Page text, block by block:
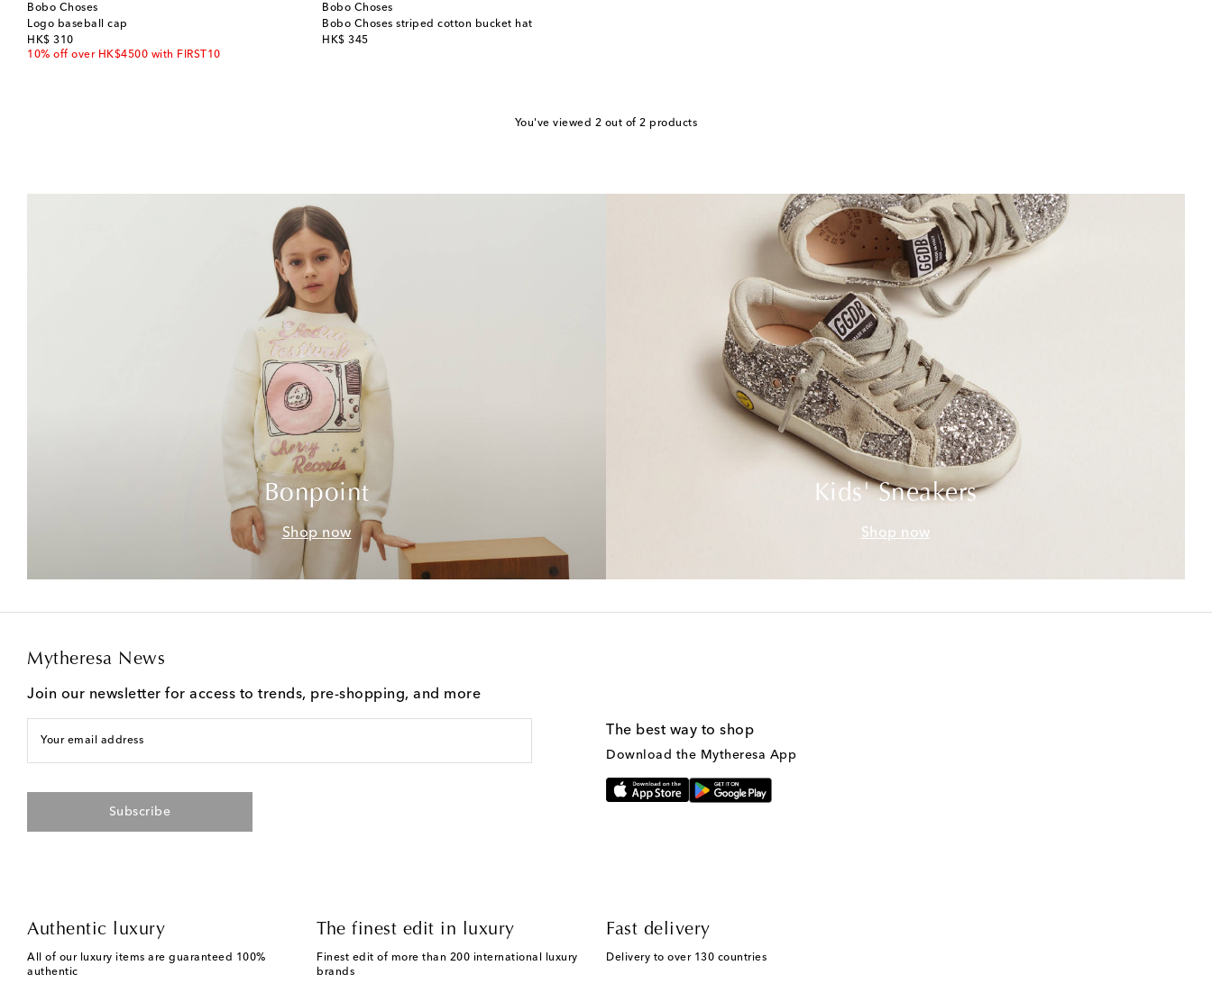
Bobo Choses
Logo baseball cap
HK$ 310
original price
10% off over HK$4500 with FIRST10
Bobo Choses
Bobo Choses striped cotton bucket hat
HK$ 345
original price
You've viewed 2 out of 2 products
Bonpoint
Shop now
Kids' Sneakers
Shop now
Mytheresa News
Join our newsletter for access to trends, pre-shopping, and more
Your email address
Subscribe
The best way to shop
Download the Mytheresa App
Authentic luxury
All of our luxury items are guaranteed 100%
authentic
The finest edit in luxury
Finest edit of more than 200 international luxury
brands
Fast delivery
Delivery to over 130 countries